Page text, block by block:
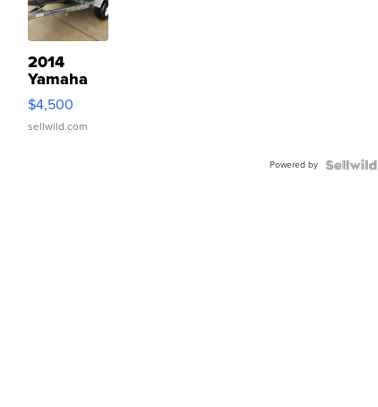
2014
Yamaha
VX Deluxe
$4,500
sellwild.com
Powered by